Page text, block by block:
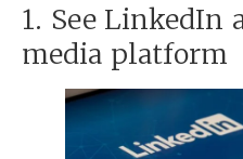
1. See LinkedIn
media platform